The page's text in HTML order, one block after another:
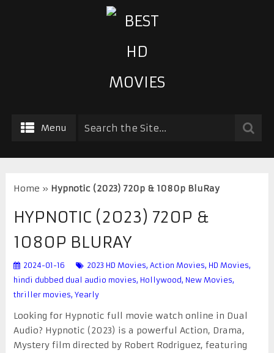
Menu
Home » Hypnotic (2023) 720p & 1080p BluRay
HYPNOTIC (2023) 720P &
1080P BLURAY
2024-01-16 2023 HD Movies, Action Movies, HD Movies,
hindi dubbed dual audio movies, Hollywood, New Movies,
thriller movies, Yearly
Looking for Hypnotic full movie watch online in Dual
Audio? Hypnotic (2023) is a powerful Action, Drama,
Mystery film directed by Robert Rodriguez, featuring